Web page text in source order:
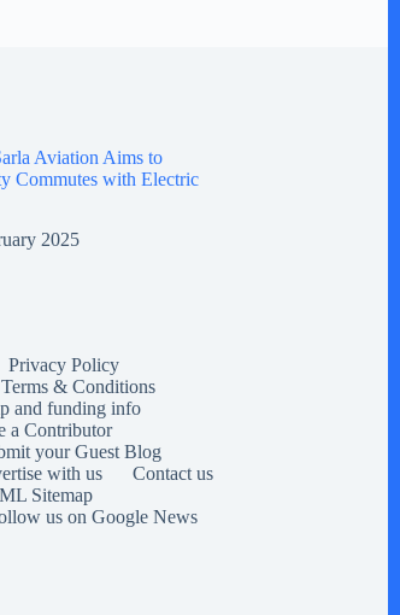
Aviation Aims to
Commutes with Electric
2025
Privacy Policy
Terms & Conditions
and funding info
a Contributor
your Guest Blog
with us
Contact us
Sitemap
us on Google News